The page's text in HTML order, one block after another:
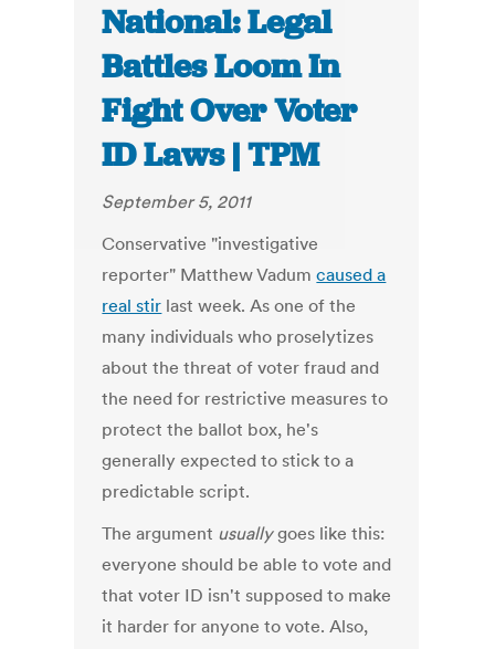
National: Legal
Battles Loom In
Fight Over Voter
ID Laws | TPM
September 5, 2011
Conservative "investigative
reporter" Matthew Vadumcaused a
real stir last week. As one of the
many individuals who proselytizes
about the threat of voter fraud and
the need for restrictive measures to
protect the ballot box, he's
generally expected to stick to a
predictable script.
The argument usuallygoes like this:
everyone should be able to vote and
that voter ID isn't supposed to make
it harder for anyone to vote. Also,